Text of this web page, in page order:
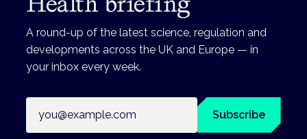
A round-up of the latest science, regulation and
developments across the UK and Europe — in
your inbox every week.
Subscribe